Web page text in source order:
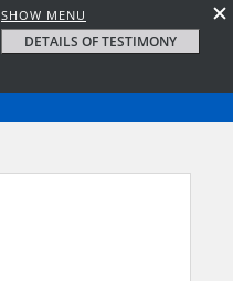
SHOW MENU
DETAILS OF TESTIMONY